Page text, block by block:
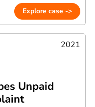
Explore case ->
2021
Unpaid